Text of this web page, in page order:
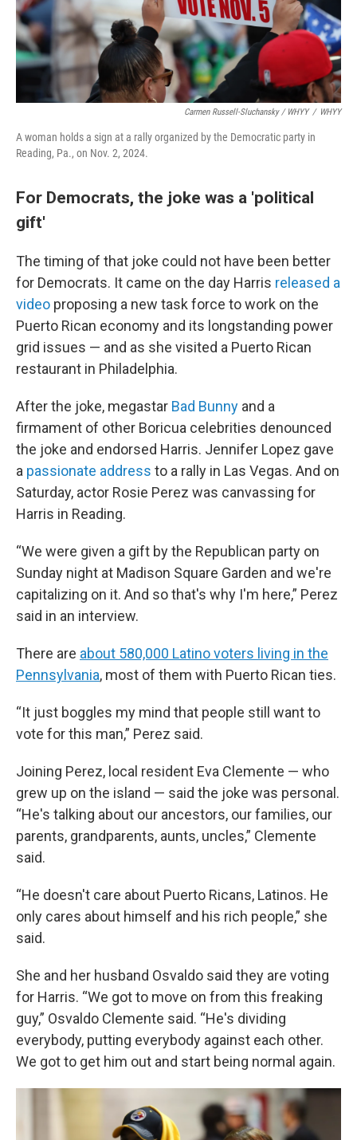
Carmen Russell-Sluchansky / WHYY / WHYY
A woman holds a sign at a rally organized by the Democratic party in
Reading, Pa., on Nov. 2, 2024.
For Democrats, the joke was a 'political
gift'
The timing of that joke could not have been better
for Democrats. It came on the day Harris released a
video proposing a new task force to work on the
Puerto Rican economy and its longstanding power
grid issues — and as she visited a Puerto Rican
restaurant in Philadelphia.
After the joke, megastar Bad Bunny and a
firmament of other Boricua celebrities denounced
the joke and endorsed Harris. Jennifer Lopez gave
a passionate address to a rally in Las Vegas. And on
Saturday, actor Rosie Perez was canvassing for
Harris in Reading.
“We were given a gift by the Republican party on
Sunday night at Madison Square Garden and we're
capitalizing on it. And so that's why I'm here,” Perez
said in an interview.
There are about 580,000 Latino voters living in the
Pennsylvania, most of them with Puerto Rican ties.
“It just boggles my mind that people still want to
vote for this man,” Perez said.
Joining Perez, local resident Eva Clemente — who
grew up on the island — said the joke was personal.
“He's talking about our ancestors, our families, our
parents, grandparents, aunts, uncles,” Clemente
said.
“He doesn't care about Puerto Ricans, Latinos. He
only cares about himself and his rich people,” she
said.
She and her husband Osvaldo said they are voting
for Harris. “We got to move on from this freaking
guy,” Osvaldo Clemente said. “He's dividing
everybody, putting everybody against each other.
We got to get him out and start being normal again.